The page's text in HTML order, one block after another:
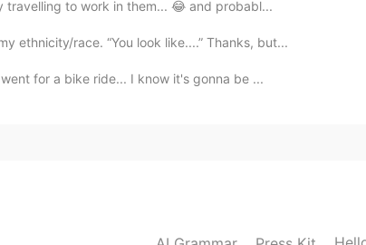
travelling to work in them... 😂 and probabl...
race. “You look like....” Thanks, but...
for a bike ride... I know it's gonna be ...